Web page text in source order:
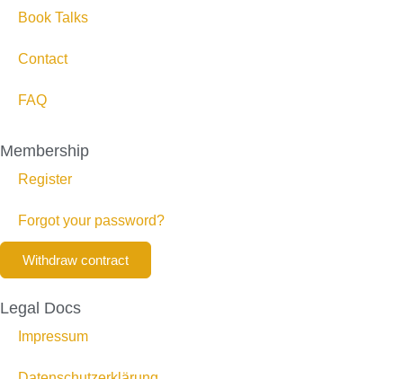
Book Talks
Contact
FAQ
Membership
Register
Forgot your password?
Withdraw contract
Legal Docs
Impressum